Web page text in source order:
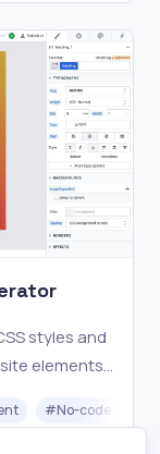
styles and
elements
#No-code